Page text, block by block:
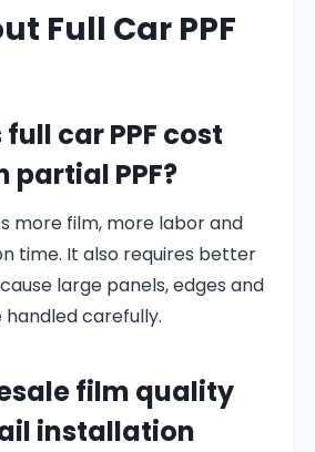
Full Car PPF
car PPF cost
partial PPF?
more film, more labor and
time. It also requires better
large panels, edges and
carefully.
film quality
installation